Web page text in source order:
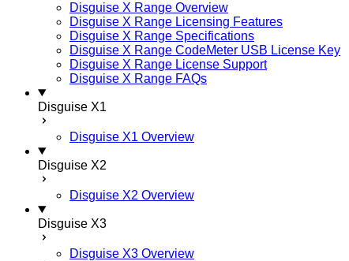
Disguise X Range Overview
Disguise X Range Licensing Features
Disguise X Range Specifications
Disguise X Range CodeMeter USB License Key
Disguise X Range License Support
Disguise X Range FAQs
Disguise X1
Disguise X1 Overview
Disguise X2
Disguise X2 Overview
Disguise X3
Disguise X3 Overview